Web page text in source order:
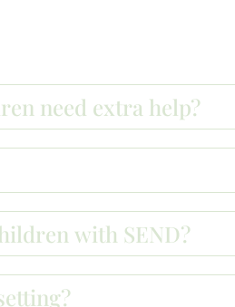
need extra help?
with SEND?